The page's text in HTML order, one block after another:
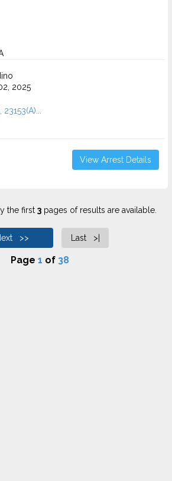
2025
View Arrest Details
the first 3pages of results are available.
>> Last >|
Page 1 of 38